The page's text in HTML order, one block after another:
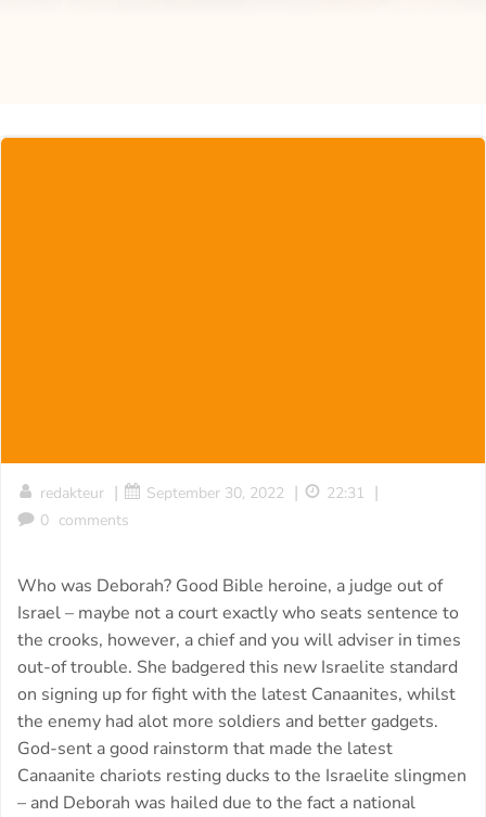
redakteur | September 30, 2022 | 22:31 |
0 comments
Who was Deborah? Good Bible heroine, a judge out of
Israel – maybe not a court exactly who seats sentence to
the crooks, however, a chief and you will adviser in times
out-of trouble. She badgered this new Israelite standard
on signing up for fight with the latest Canaanites, whilst
the enemy had alot more soldiers and better gadgets.
God-sent a good rainstorm that made the latest
Canaanite chariots resting ducks to the Israelite slingmen
– and Deborah was hailed due to the fact a national